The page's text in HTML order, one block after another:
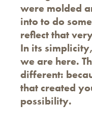
were molded
into to do
reflect that
In its
we are here.
different:
that created
possibility.